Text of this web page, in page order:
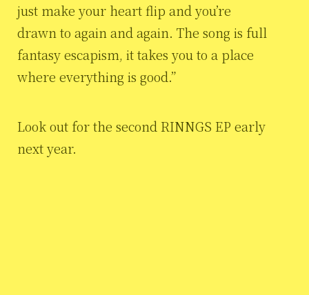
just make your heart flip and you’re
drawn to again and again. The song is full
fantasy escapism, it takes you to a place
where everything is good.”
Look out for the second RINNGS EP early
next year.